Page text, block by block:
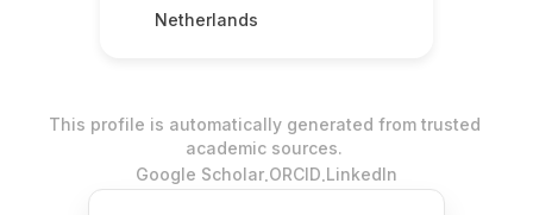
Netherlands
This profile is automatically generated from trusted
academic sources.
Google Scholar.ORCID.LinkedIn